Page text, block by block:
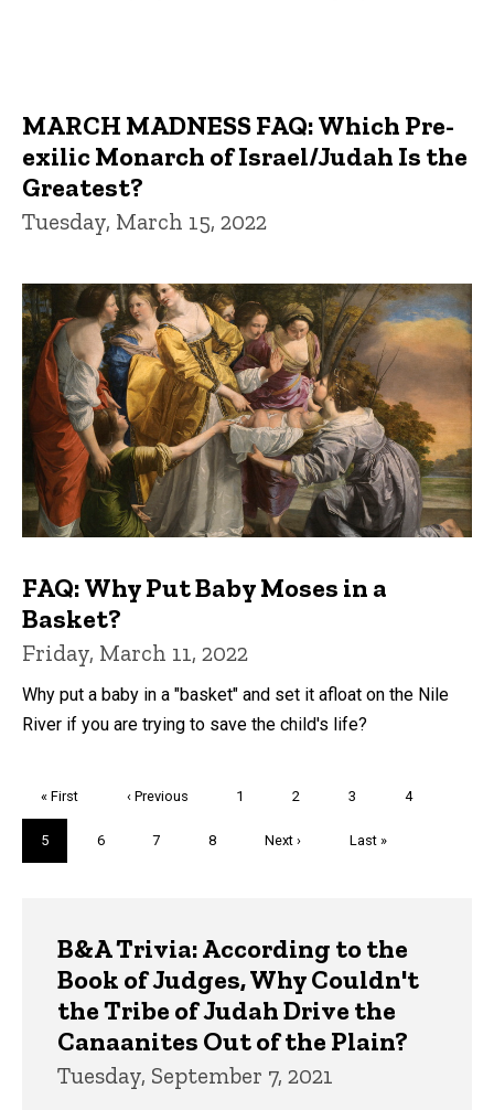
MARCH MADNESS FAQ: Which Pre-
exilic Monarch of Israel/Judah Is the
Greatest?
Tuesday, March 15, 2022
FAQ: Why Put Baby Moses in a
Basket?
Friday, March 11, 2022
Why put a baby in a "basket" and set it afloat on the Nile
River if you are trying to save the child's life?
First
page
« First
Previous
‹ Previous Page
1 Page
2 Page
3 Page
4
Current
page
5 Page
6 Page
7 Page
8
Next
Next ›
Last
Last »
B&A Trivia: According to the
Book of Judges, Why Couldn't
the Tribe of Judah Drive the
Canaanites Out of the Plain?
Tuesday, September 7, 2021